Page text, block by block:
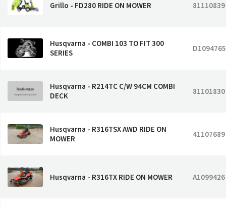
Grillo - FD280 RIDE ON MOWER 81110839
Husqvarna - COMBI 103 TO FIT 300
SERIES
D1094765
Husqvarna - R214TC C/W 94CM COMBI
DECK
81101830
Husqvarna - R316TSX AWD RIDE ON
MOWER
41107689
Husqvarna - R316TX RIDE ON MOWER A1099426